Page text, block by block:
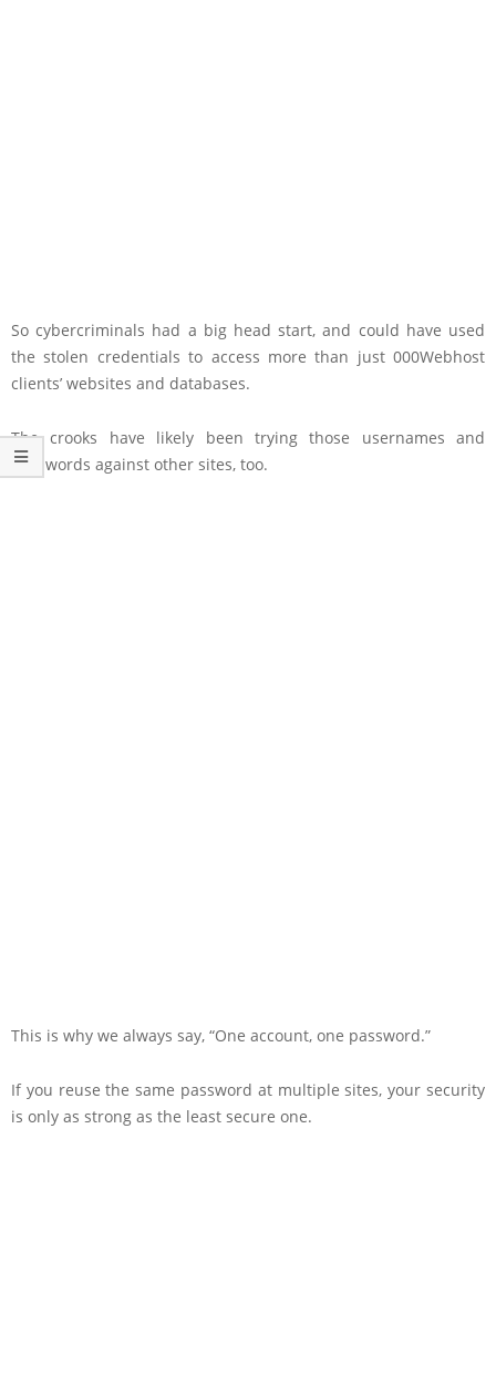
So cybercriminals had a big head start, and could have used
the stolen credentials to access more than just 000Webhost
clients’ websites and databases.
The crooks have likely been trying those usernames and
passwords against other sites, too.
This is why we always say, “One account, one password.”
If you reuse the same password at multiple sites, your security
is only as strong as the least secure one.